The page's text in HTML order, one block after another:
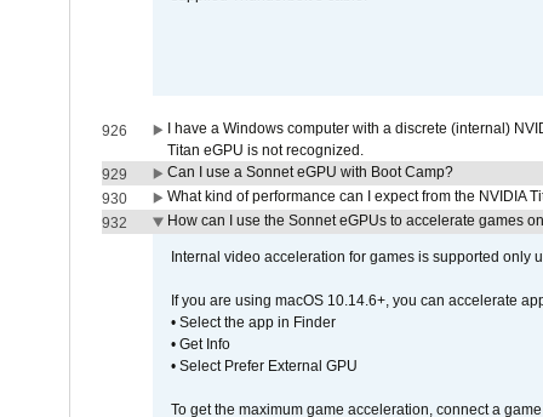
926
I have a Windows computer with a discrete (internal)
Titan eGPU is not recognized.
929
Can I use a Sonnet eGPU with Boot Camp?
930
What kind of performance can I expect from the NVIDIA
932
How can I use the Sonnet eGPUs to accelerate games
Internal video acceleration for games is supported only
If you are using macOS 10.14.6+, you can accelerate
• Select the app in Finder
• Get Info
• Select Prefer External GPU
To get the maximum game acceleration, connect a